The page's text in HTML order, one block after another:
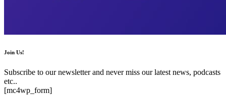
Join Us!
Subscribe to our newsletter and never miss our latest news, podcasts
etc..
[mc4wp_form]